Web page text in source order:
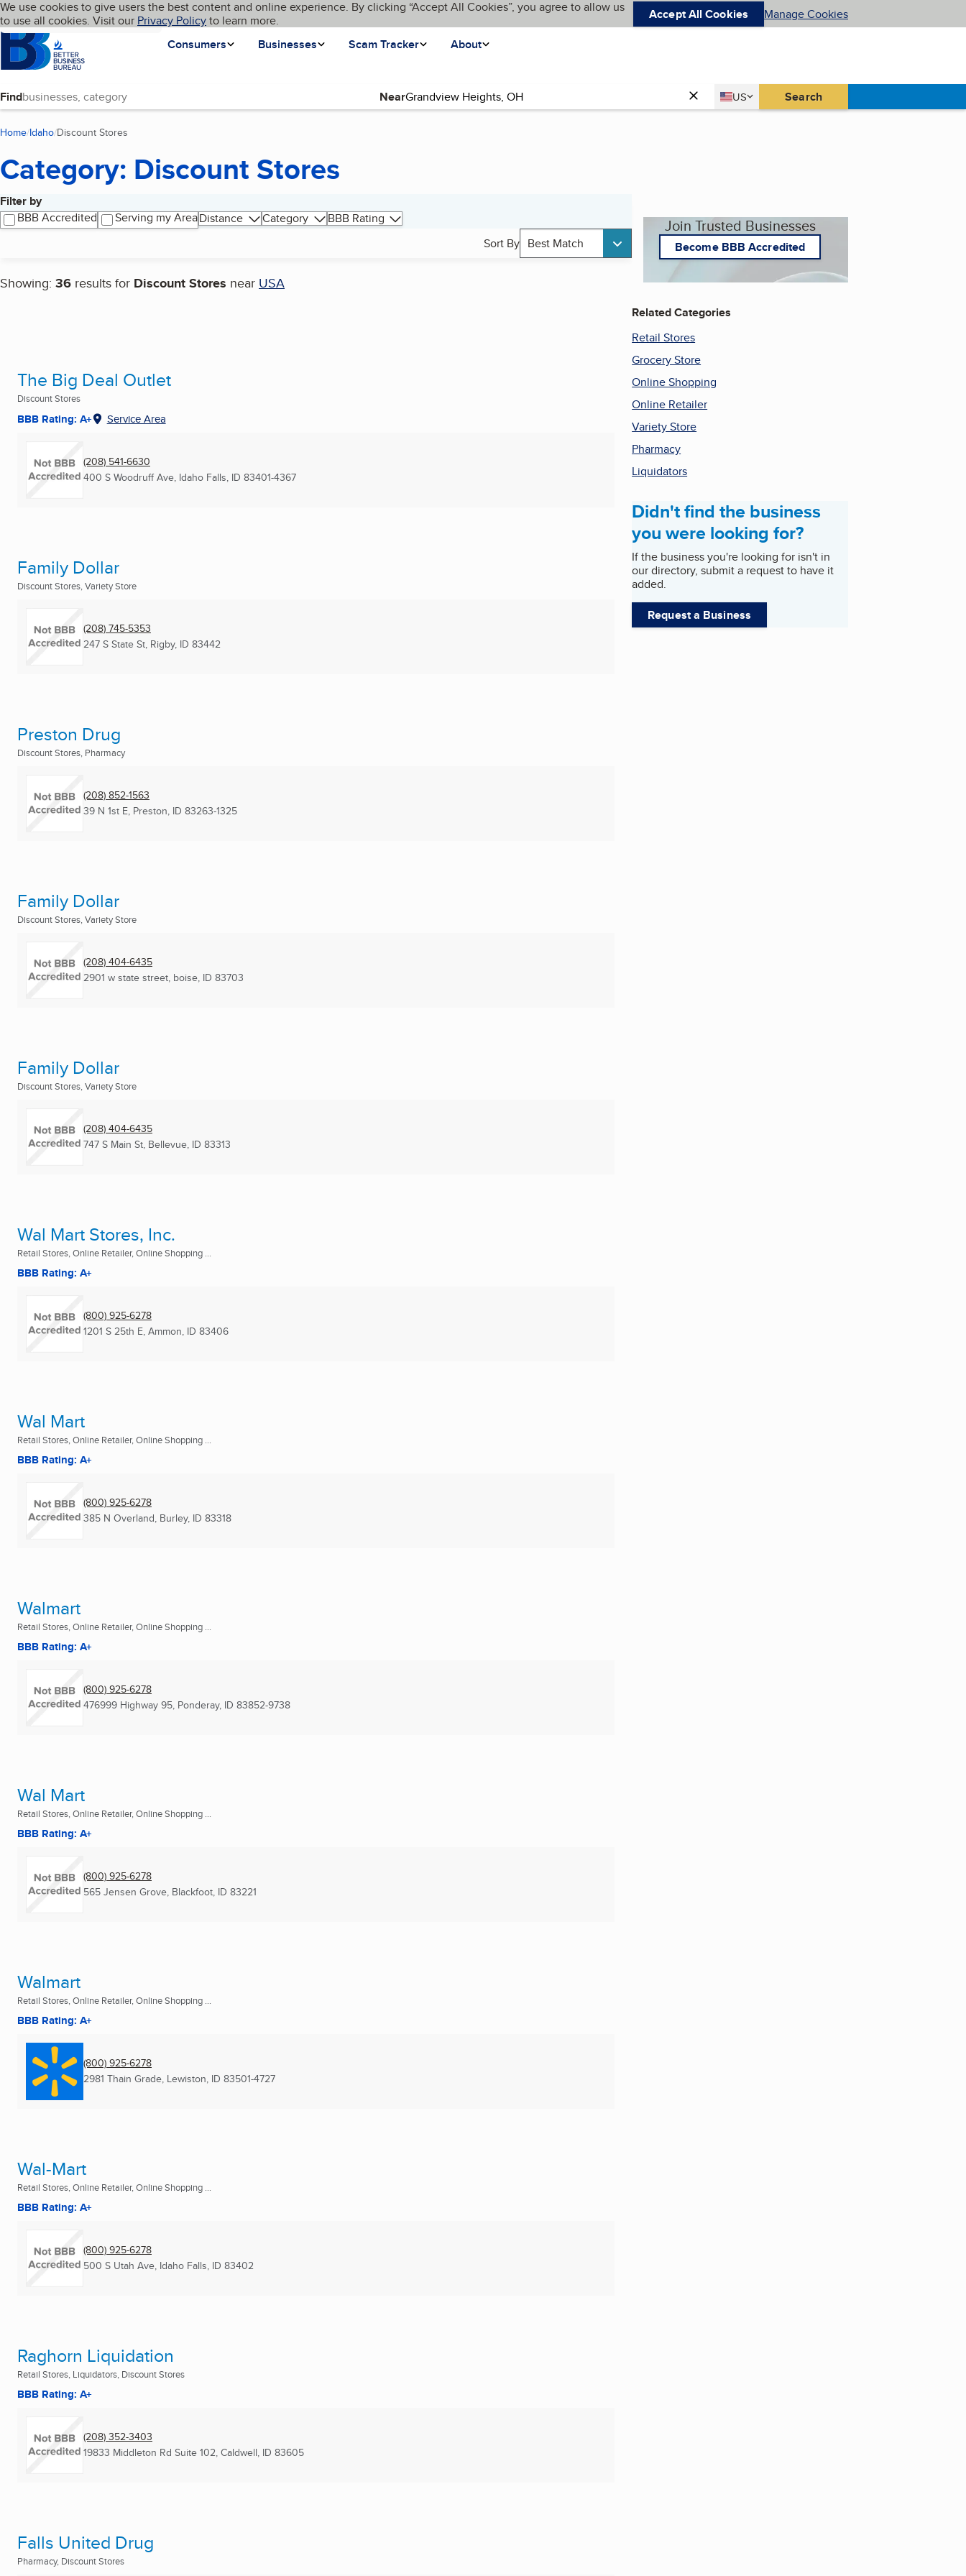
Skip to main content
Cookies on BBB.org
We use cookies to give users the best content and online experience. By clicking “Accept All Cookies”, you agree to allow us
to use all cookies. Visit our Privacy Policyto learn more. Accept All Cookies Manage Cookies
Homepage
Consumers
Businesses Scam Tracker About
Language My BBB
Find Near Country
US
United States Search
Home Idaho Discount Stores
Category: Discount Stores
Filter by
BBB Accredited
Serving my AreaDistance Category
BBB Rating
Sort By Best Match
Showing: 36 results for Discount Stores near USA
Search results
The Big Deal Outlet
Discount Stores
BBB Rating: A+ Service Area
(208) 541-6630
400 S Woodruff Ave, Idaho Falls, ID 83401-4367
Family Dollar
Discount Stores, Variety Store
(208) 745-5353
247 S State St, Rigby, ID 83442
Preston Drug
Discount Stores, Pharmacy
(208) 852-1563
39 N 1st E, Preston, ID 83263-1325
Family Dollar
Discount Stores, Variety Store
(208) 404-6435
2901 w state street, boise, ID 83703
Family Dollar
Discount Stores, Variety Store
(208) 404-6435
747 S Main St, Bellevue, ID 83313
Wal Mart Stores, Inc.
Retail Stores, Online Retailer, Online Shopping ...
BBB Rating: A+
(800) 925-6278
1201 S 25th E, Ammon, ID 83406
Wal Mart
Retail Stores, Online Retailer, Online Shopping ...
BBB Rating: A+
(800) 925-6278
385 N Overland, Burley, ID 83318
Walmart
Retail Stores, Online Retailer, Online Shopping ...
BBB Rating: A+
(800) 925-6278
476999 Highway 95, Ponderay, ID 83852-9738
Wal Mart
Retail Stores, Online Retailer, Online Shopping ...
BBB Rating: A+
(800) 925-6278
565 Jensen Grove, Blackfoot, ID 83221
Walmart
Retail Stores, Online Retailer, Online Shopping ...
BBB Rating: A+
(800) 925-6278
2981 Thain Grade, Lewiston, ID 83501-4727
Wal-Mart
Retail Stores, Online Retailer, Online Shopping ...
BBB Rating: A+
(800) 925-6278
500 S Utah Ave, Idaho Falls, ID 83402
Raghorn Liquidation
Retail Stores, Liquidators, Discount Stores
BBB Rating: A+
(208) 352-3403
19833 Middleton Rd Suite 102, Caldwell, ID 83605
Falls United Drug
Pharmacy, Discount Stores
Join Trusted Businesses
Become BBB Accredited
Related Categories
Retail Stores
Grocery Store
Online Shopping
Online Retailer
Variety Store
Pharmacy
Liquidators
Didn't find the business
you were looking for?
If the business you're looking for isn't in
our directory, submit a request to have it
added.
Request a Business